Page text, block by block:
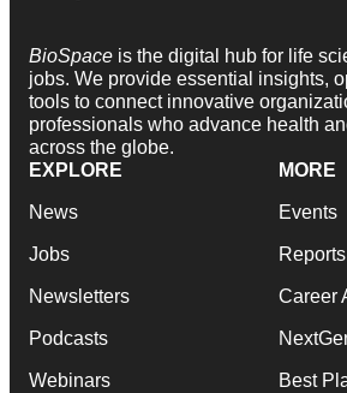
BioSpace is the digital hub for life
jobs. We provide essential insights,
tools to connect innovative
professionals who advance health
across the globe.
EXPLORE
News
Jobs
Newsletters
Podcasts
Webinars
MORE
Events
Reports
Career
Best